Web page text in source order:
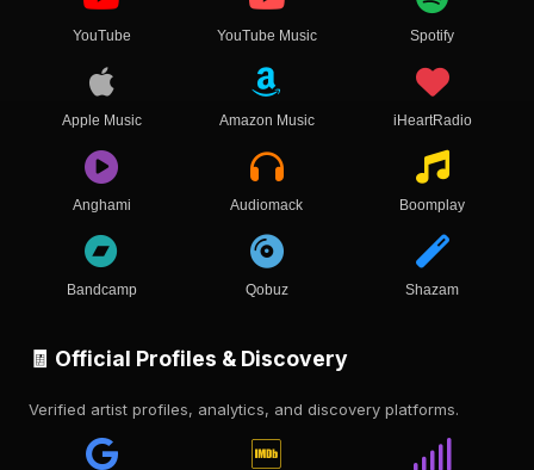
YouTube YouTube Music Spotify
Apple Music Amazon Music iHeartRadio
Anghami Audiomack Boomplay
Bandcamp Qobuz Shazam
🧾 Official Profiles & Discovery
Verified artist profiles, analytics, and discovery platforms.